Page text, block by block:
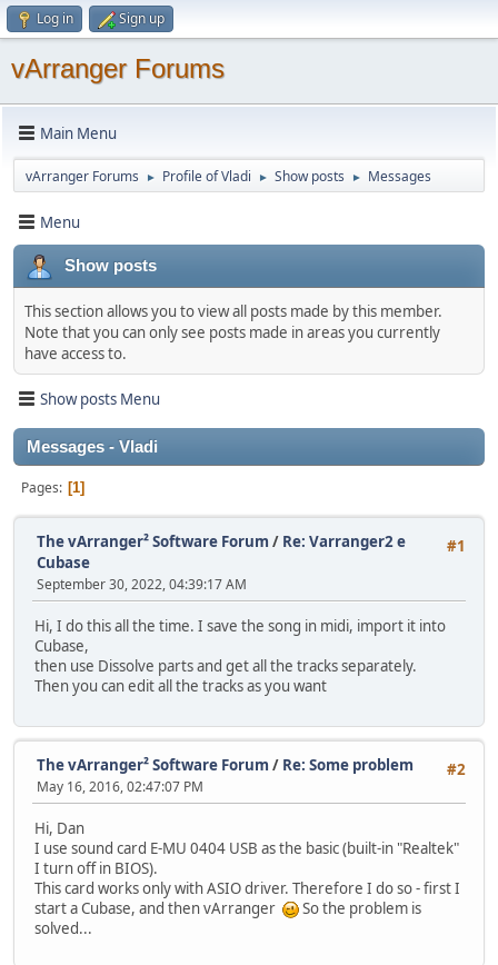
Log in Sign up
vArranger Forums
Main Menu
vArranger Forums ► Profile of Vladi ► Show posts ► Messages
Menu
Show posts
This section allows you to view all posts made by this member.
Note that you can only see posts made in areas you currently
have access to.
Show posts Menu
Messages - Vladi
Pages 1
#1
The vArranger² Software Forum / Re: Varranger2 e
Cubase
September 30, 2022, 04:39:17 AM
Hi, I do this all the time. I save the song in midi, import it into
Cubase,
then use Dissolve parts and get all the tracks separately.
Then you can edit all the tracks as you want
#2
The vArranger² Software Forum / Re: Some problem
May 16, 2016, 02:47:07 PM
Hi, Dan
I use sound card E-MU 0404 USB as the basic (built-in "Realtek"
I turn off in BIOS).
This card works only with ASIO driver. Therefore I do so - first I
start a Cubase, and then vArranger
So the problem is
solved...